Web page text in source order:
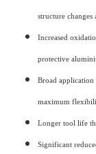
structure
Increased
protective
Broad
maximum
Longer tool life
Significant